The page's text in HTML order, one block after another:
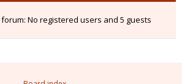
No registered users and 5 guests